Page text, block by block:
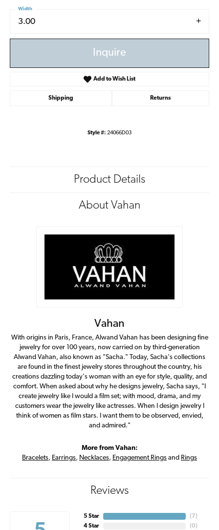
3.00
Width
Inquire
Add to Wish List
Shipping Returns
Style #: 24066D03
Product Details
About Vahan
Vahan
With origins in Paris, France, Alwand Vahan has been designing fine
jewelry for over 100 years, now carried on by third-generation
Alwand Vahan, also known as "Sacha." Today, Sacha's collections
are found in the finest jewelry stores throughout the country, his
creations dazzling today's woman with an eye for style, quality, and
comfort. When asked about why he designs jewelry, Sacha says, "I
create jewelry like I would a film set; with mood, drama, and my
customers wear the jewelry like actresses. When I design jewelry I
think of women as film stars. I want them to be observed, envied,
and admired."
More from Vahan:
Bracelets, Earrings, Necklaces, Engagement Rings and Rings
Reviews
5 Star
4 Star
( 7)
(0)